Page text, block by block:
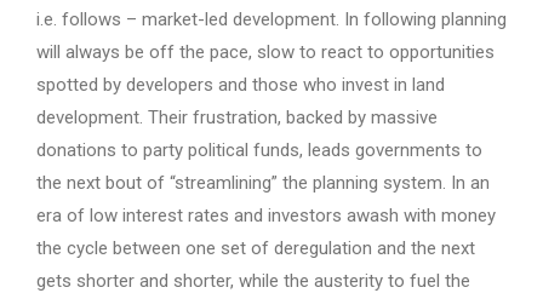
i.e. follows – market-led development. In following planning
will always be off the pace, slow to react to opportunities
spotted by developers and those who invest in land
development. Their frustration, backed by massive
donations to party political funds, leads governments to
the next bout of “streamlining” the planning system. In an
era of low interest rates and investors awash with money
the cycle between one set of deregulation and the next
gets shorter and shorter, while the austerity to fuel the